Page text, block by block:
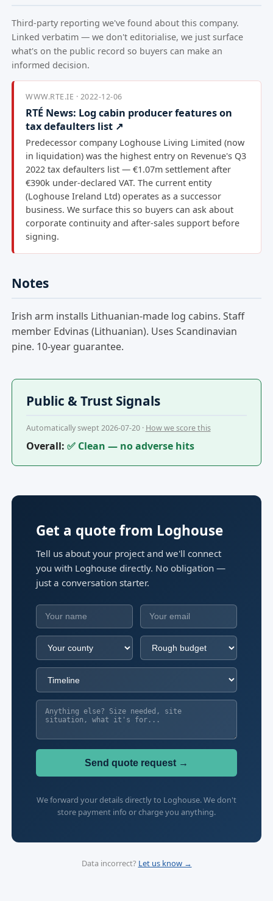
Third-party reporting we've found about this company.
Linked verbatim — we don't editorialise, we just surface
what's on the public record so buyers can make an
informed decision.
WWW.RTE.IE · 2022-12-06
RTÉ News: Log cabin producer features on
tax defaulters list ↗
Predecessor company Loghouse Living Limited (now
in liquidation) was the highest entry on Revenue's Q3
2022 tax defaulters list — €1.07m settlement after
€390k under-declared VAT. The current entity
(Loghouse Ireland Ltd) operates as a successor
business. We surface this so buyers can ask about
corporate continuity and after-sales support before
signing.
Notes
Irish arm installs Lithuanian-made log cabins. Staff
member Edvinas (Lithuanian). Uses Scandinavian
pine. 10-year guarantee.
Public & Trust Signals
Automatically swept 2026-07-20 · How we score this
Overall: ✅ Clean — no adverse hits
Get a quote from Loghouse
Tell us about your project and we'll connect
you with Loghouse directly. No obligation —
just a conversation starter.
Send quote request →
We forward your details directly to Loghouse. We don't
store payment info or charge you anything.
Data incorrect? Let us know →